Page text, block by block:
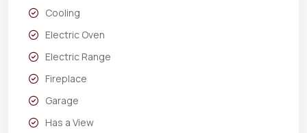
Cooling
Electric Oven
Electric Range
Fireplace
Garage
Has a View